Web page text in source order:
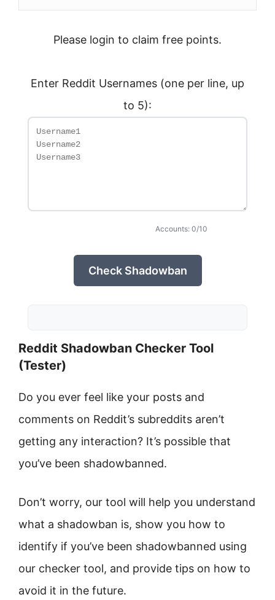
Please login to claim free points.
Enter Reddit Usernames (one per line, up
to 5):
Accounts: 0/10
Check Shadowban
Reddit Shadowban Checker Tool
(Tester)
Do you ever feel like your posts and
comments on Reddit’s subreddits aren’t
getting any interaction? It’s possible that
you’ve been shadowbanned.
Don’t worry, our tool will help you understand
what a shadowban is, show you how to
identify if you’ve been shadowbanned using
our checker tool, and provide tips on how to
avoid it in the future.